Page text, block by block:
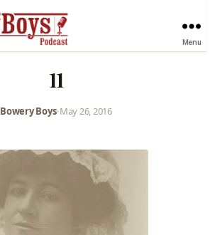
Menu
11
Bowery Boys•May 26, 2016